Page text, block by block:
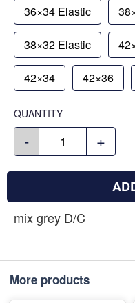
36×34 Elastic
38×32 Elastic
42×34 42×36
QUANTITY
- +
mix grey D/C
More products